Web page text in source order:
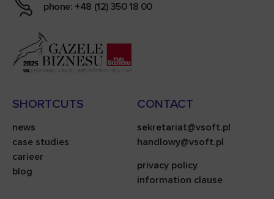
phone: +48 (12) 350 18 00
SHORTCUTS
news
case studies
carieer
blog
CONTACT
sekretariat@vsoft.pl
handlowy@vsoft.pl
privacy policy
information clause